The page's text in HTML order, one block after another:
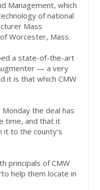
Management, which
of national
Mass
Worcester, Mass.
a state-of-the-art
— a very
it is that which CMW
Monday the deal has
time, and that it
to the county’s
principals of CMW
help them locate in